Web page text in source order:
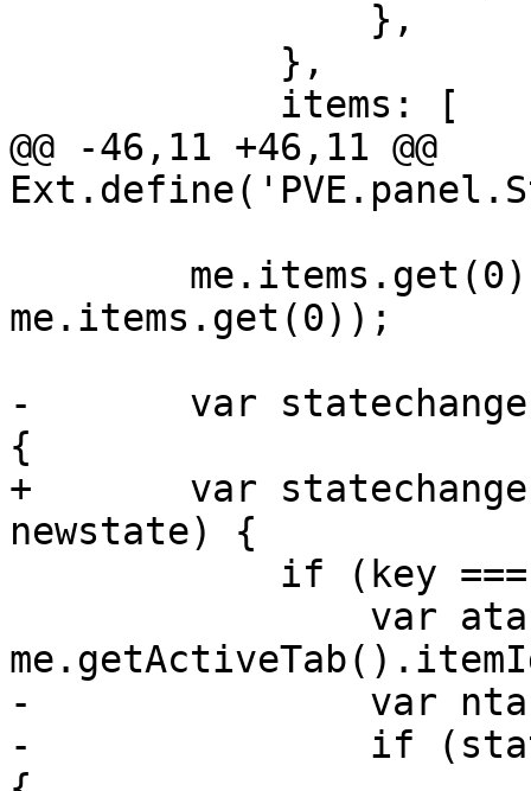
@@ -46,11 +46,11 @@
me.items.get(0));
-	var statechange = function(sp, key, state)
{
+	var statechange = function(_, key,
newstate) {
-		var ntab = state.value;
-		if (state && ntab && atab != ntab)